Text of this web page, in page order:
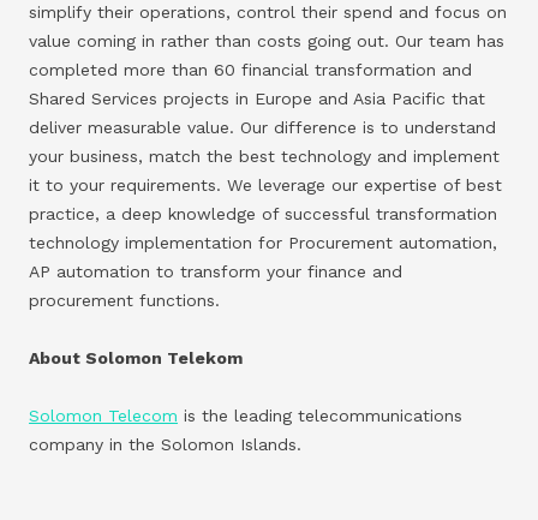
simplify their operations, control their spend and focus on
value coming in rather than costs going out. Our team has
completed more than 60 financial transformation and
Shared Services projects in Europe and Asia Pacific that
deliver measurable value. Our difference is to understand
your business, match the best technology and implement
it to your requirements. We leverage our expertise of best
practice, a deep knowledge of successful transformation
technology implementation for Procurement automation,
AP automation to transform your finance and
procurement functions.
About Solomon Telekom
Solomon Telecom is the leading telecommunications
company in the Solomon Islands.